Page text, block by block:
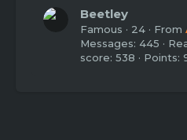
Beetley
Famous · 24 · From
Messages 445
score 538 Points